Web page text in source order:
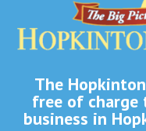
The
free of charge
business in